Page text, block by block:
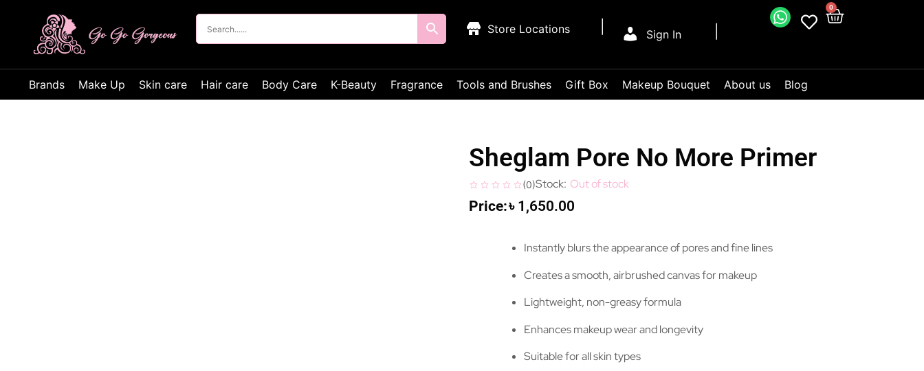
Sign In
0
Store Locations
Brands Make Up Skin care Hair care Body Care K-Beauty Fragrance Tools and Brushes Gift Box Makeup Bouquet About us Blog
Sheglam Pore No More Primer
(0) Out of stock
৳ 1,650.00
Instantly blurs the appearance of pores and fine lines
Creates a smooth, airbrushed canvas for makeup
Lightweight, non-greasy formula
Enhances makeup wear and longevity
Suitable for all skin types